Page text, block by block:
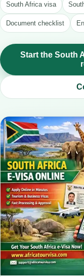
South Africa visa
Document checklist
Start the South